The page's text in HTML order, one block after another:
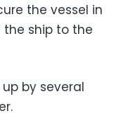
the vessel in
ship to the
by several